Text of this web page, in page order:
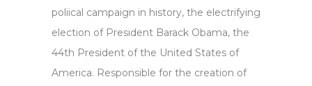
poliical campaign in history, the electrifying
election of President Barack Obama, the
44th President of the United States of
America. Responsible for the creation of